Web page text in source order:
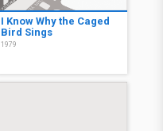
I Know Why the Caged
Bird Sings
1979